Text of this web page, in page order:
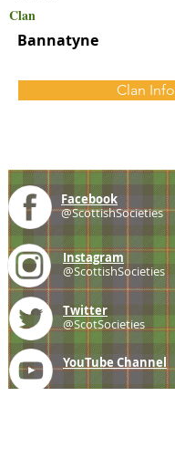
Clan
Bannatyne
Clan Info
Facebook
@ScottishSocieties
Instagram
@ScottishSocieties
Twitter
@ScotSocieties
YouTube Channel